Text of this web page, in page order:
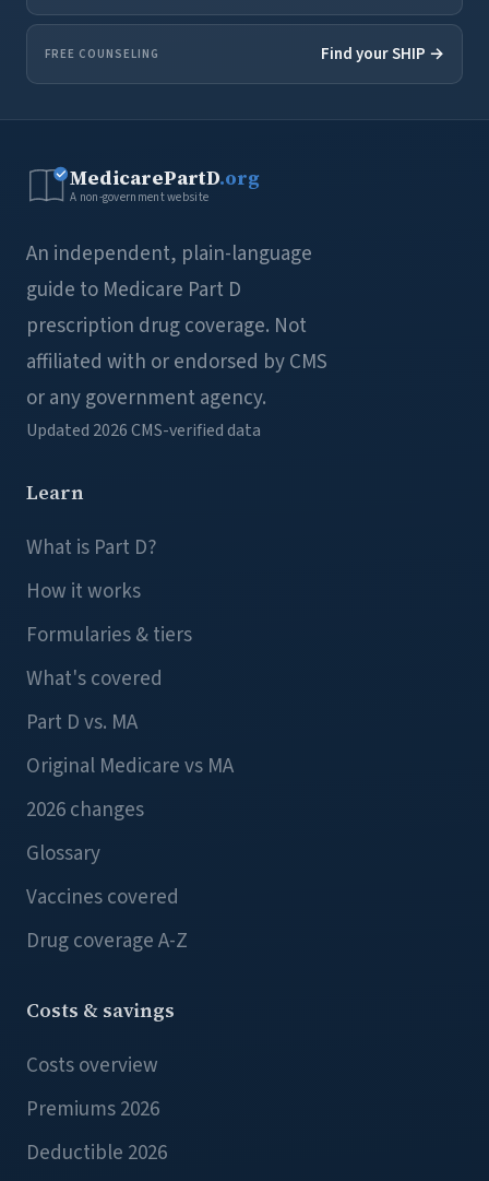
FREE COUNSELING Find your SHIP →
MedicarePartD.org
A non-government website
An independent, plain-language
guide to Medicare Part D
prescription drug coverage. Not
affiliated with or endorsed by CMS
or any government agency.
Updated 2026CMS-verified data
Learn
What is Part D?
How it works
Formularies & tiers
What's covered
Part D vs. MA
Original Medicare vs MA
2026 changes
Glossary
Vaccines covered
Drug coverage A-Z
Costs & savings
Costs overview
Premiums 2026
Deductible 2026